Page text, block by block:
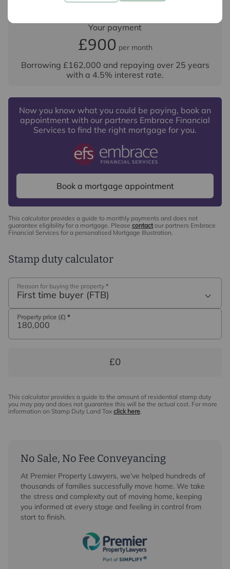
Your payment
£900 per month
Borrowing £162,000 and repaying over 25 years
with a 4.5% interest rate.
Now you know what you could be paying, book an
appointment with our partners Embrace Financial
Services to find the right mortgage for you.
Book a mortgage appointment
This calculator provides a guide to monthly payments and does not
guarantee eligibility for a mortgage. Please contactour partners Embrace
Financial Services for a personalised Mortgage Illustration.
Stamp duty calculator
Reason for buying the property *
First time buyer (FTB)
Property price (£) *
£0
This calculator provides a guide to the amount of residential stamp duty
you may pay and does not guarantee this will be the actual cost. For more
information on Stamp Duty Land Tax click here.
No Sale, No Fee Conveyancing
At Premier Property Lawyers, we’ve helped hundreds of
thousands of families successfully move home. We take
the stress and complexity out of moving home, keeping
you informed at every stage and feeling in control from
start to finish.